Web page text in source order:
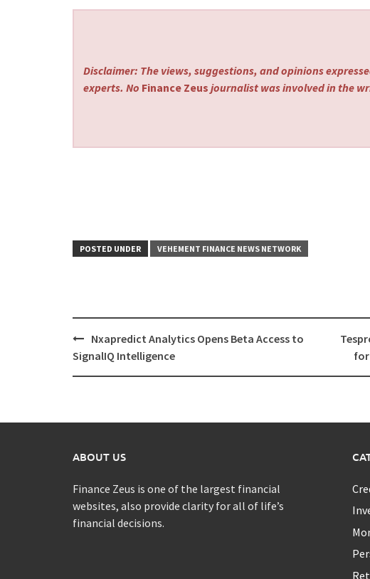
Disclaimer: The views, suggestions, and opinions
experts. No Finance Zeus journalist was involved in the
POSTED UNDER VEHEMENT FINANCE NEWS NETWORK
Post
navigation
Nxapredict Analytics Opens Beta Access to
SignalIQ Intelligence
ABOUT US
Finance Zeus is one of the largest financial
websites, also provide clarity for all of life’s
financial decisions.